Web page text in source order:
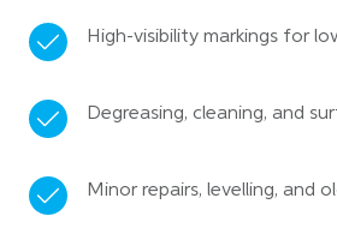
High-visibility markings for
Degreasing, cleaning, and
Minor repairs, levelling, and